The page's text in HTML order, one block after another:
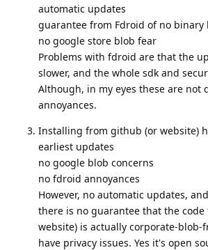
automatic updates
guarantee from Fdroid of no binary
no google store blob fear
Problems with fdroid are that the
slower, and the whole sdk and
Although, in my eyes these are not
annoyances.
Installing from github (or website)
earliest updates
no google blob concerns
no fdroid annoyances
However, no automatic updates,
there is no guarantee that the
website) is actually corporate-blob-
have privacy issues. Yes it's open